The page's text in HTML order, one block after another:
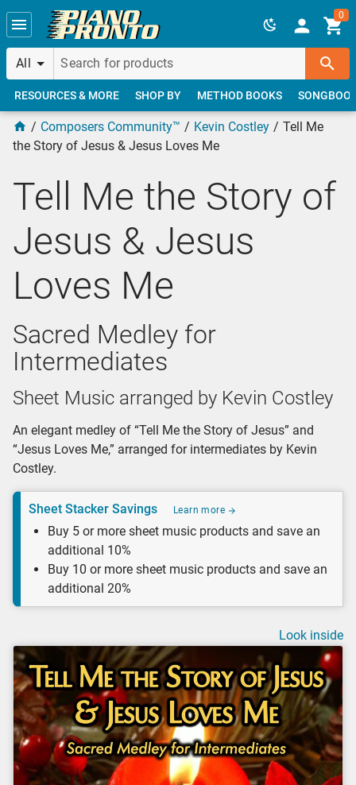
Skip to main content
All
0
RESOURCES & MORE SHOP BY METHOD BOOKS
Composers Community™ Kevin Costley
Tell Me
the Story of Jesus & Jesus Loves Me
Tell Me the Story of
Jesus & Jesus
Loves Me
Sacred Medley for
Intermediates
Sheet Music arranged by Kevin Costley
An elegant medley of “Tell Me the Story of Jesus” and
“Jesus Loves Me,” arranged for intermediates by Kevin
Costley.
Sheet Stacker Savings Learn more
Buy 5 or more sheet music products and save an
additional 10%
Buy 10 or more sheet music products and save an
additional 20%
Look inside